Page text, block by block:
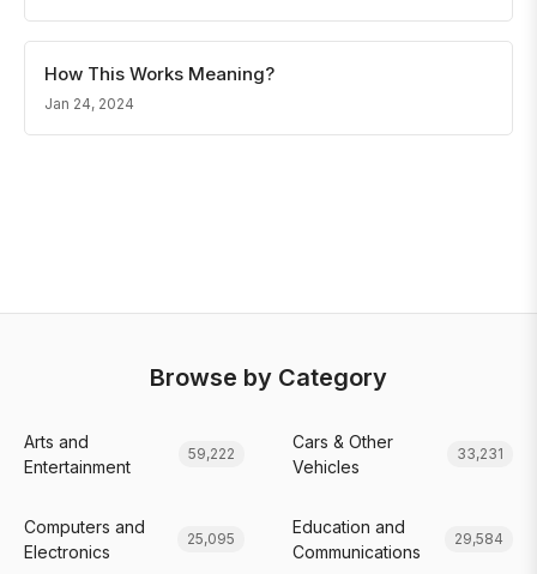
How This Works Meaning?
Jan 24, 2024
Browse by Category
Arts and
Entertainment
59,222
Cars & Other
Vehicles
33,231
Computers and
Electronics
25,095
Education and
Communications
29,584